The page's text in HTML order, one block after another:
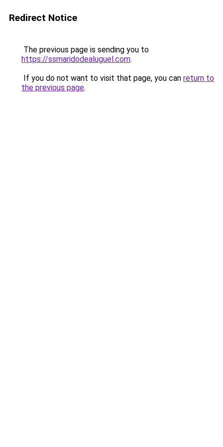
Redirect Notice
The previous page is sending you to
https://ssmaridodealuguel.com.
If you do not want to visit that page, you can return to
the previous page.